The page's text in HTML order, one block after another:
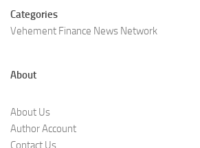
Categories
Vehement Finance News Network
About
About Us
Author Account
Contact Us